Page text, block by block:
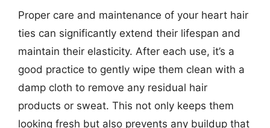
Proper care and maintenance of your heart hair
ties can significantly extend their lifespan and
maintain their elasticity. After each use, it’s a
good practice to gently wipe them clean with a
damp cloth to remove any residual hair
products or sweat. This not only keeps them
looking fresh but also prevents any buildup that